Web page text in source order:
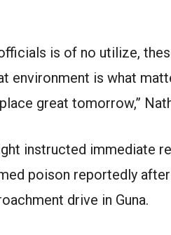
is of no utilize,
environment is what
great tomorrow,”
instructed immediate
poison reportedly
drive in Guna.